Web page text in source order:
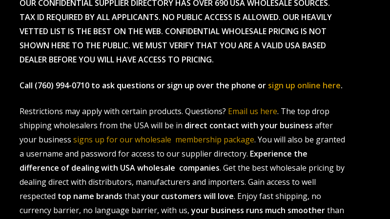
OUR CONFIDENTIAL SUPPLIER DIRECTORY HAS OVER 690 USA WHOLESALE SOURCES.
TAX ID REQUIRED BY ALL APPLICANTS. NO PUBLIC ACCESS IS ALLOWED. OUR HEAVILY
VETTED LIST IS THE BEST ON THE WEB. CONFIDENTIAL WHOLESALE PRICING IS NOT
SHOWN HERE TO THE PUBLIC. WE MUST VERIFY THAT YOU ARE A VALID USA BASED
DEALER BEFORE YOU WILL HAVE ACCESS TO PRICING.
Call (760) 994-0710 to ask questions or sign up over the phone or sign up online here.
Restrictions may apply with certain products. Questions? Email us here. The top drop
shipping wholesalers from the USA will be in direct contact with your business after
your business signs up for our wholesale membership package. You will also be granted
a username and password for access to our supplier directory. Experience the
difference of dealing with USA wholesale companies. Get the best wholesale pricing by
dealing direct with distributors, manufacturers and importers. Gain access to well
respected top name brands thatyour customers will love. Enjoy fast shipping, no
currency barrier, no language barrier, with us,your business runs much smootherthan